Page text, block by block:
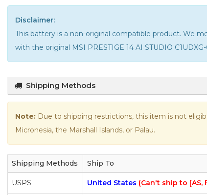
Disclaimer:
This battery is a non-original compatible product. We
with the original MSI PRESTIGE 14 AI STUDIO
Shipping Methods
Note: Due to shipping restrictions, this item is not
Micronesia, the Marshall Islands, or Palau.
Shipping Methods Ship To
USPS United States (Can't ship to [AS,